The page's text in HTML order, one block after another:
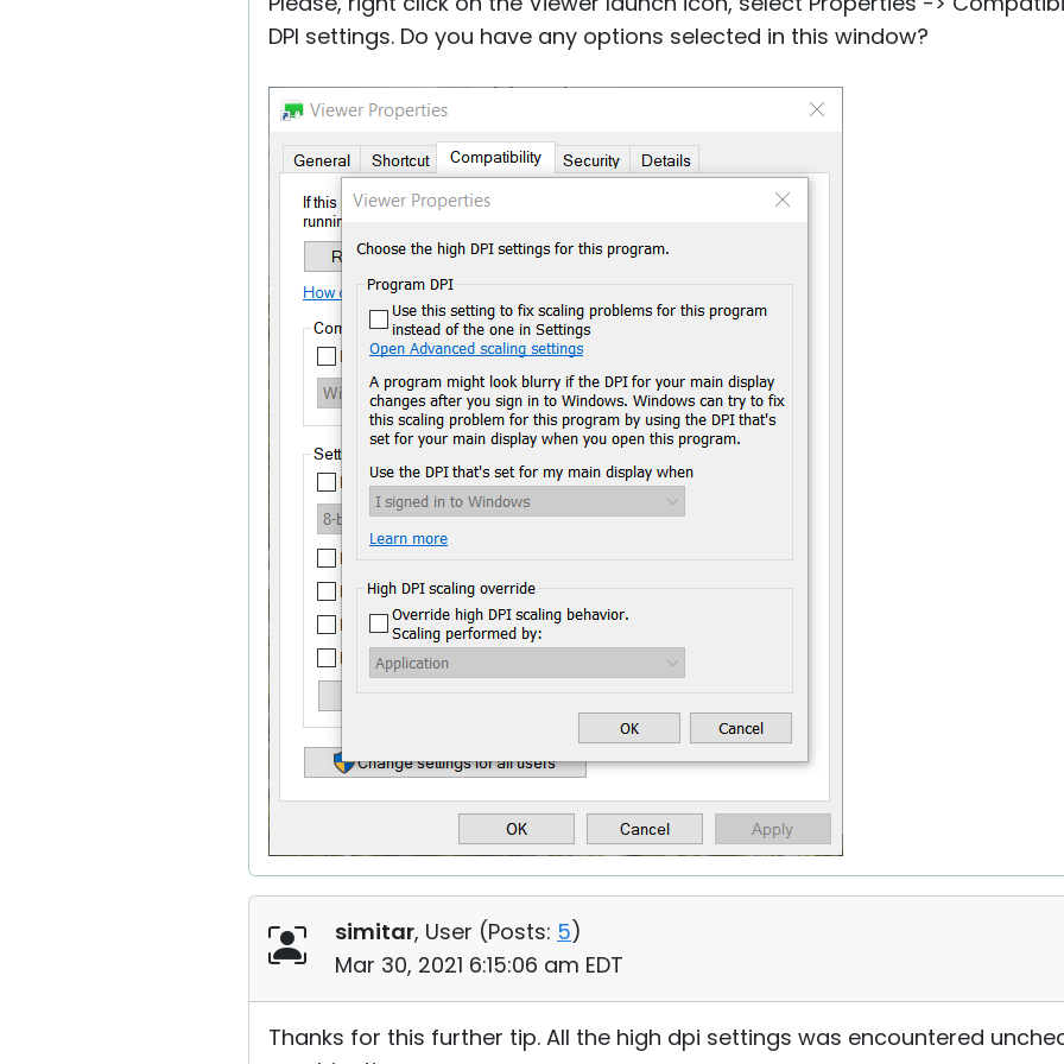
DPI settings. Do you have any options selected in this window?
simitar, User (Posts: 5)
Mar 30, 2021 6:15:06 am EDT
Thanks for this further tip. All the high dpi settings was encountered